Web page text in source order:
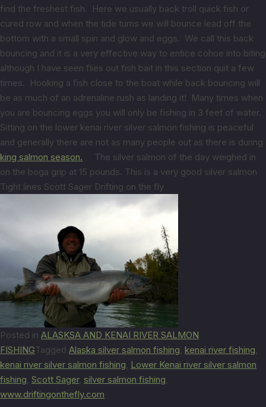
find the freshest fish. Here we usually back troll quick fish or
cured row and when the tide turns we will bounce lead off the
bottom with a small spin and glow and eggs. We call this back
bouncing and it is a very effective way to entice cohoe into biting
although I have seen flies out fish bait in this section quit a few
times. Hooking a fish close to the boat while back bouncing will
be as much of an adrenaline rush as landing it! Many times when
you are bouncing eggs you will only be fishing in 3 feet of water.
Sitting on the lower kenai river silver salmon fishing is peaceful
and generally there are not as many people out as there is during
king salmon season. The silver salmon of the day weighed in
on the boga grip at 15 pounds. This is a very good silver salmon
Tight lines Scott Sager Drifting on the fly
Posted in ALASKSA AND KENAI RIVER SALMON
FISHINGTagged Alaska silver salmon fishing kenai river fishing
kenai river silver salmon fishing Lower Kenai river silver salmon
fishing Scott Sager, silver salmon fishing
www.driftingonthefly.com